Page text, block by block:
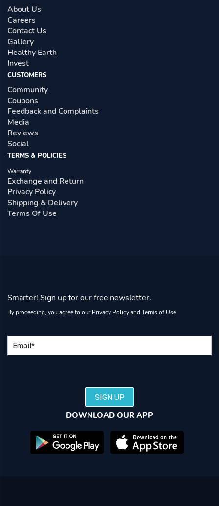
About Us
Careers
Contact Us
Gallery
Healthy Earth
Invest
CUSTOMERS
Community
Coupons
Feedback and Complaints
Media
Reviews
Social
TERMS & POLICIES
Warranty
Exchange and Return
Privacy Policy
Shipping & Delivery
Terms Of Use
Smarter! Sign up for our free newsletter.
By proceeding, you agree to ourPrivacy Policyand Terms of Use
Email
SIGN UP
DOWNLOAD OUR APP